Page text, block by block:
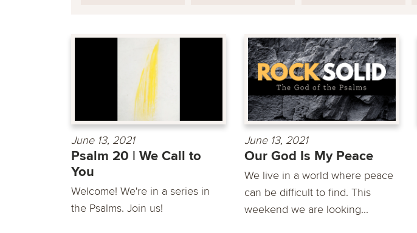
June 13, 2021
Psalm 20 | We Call to
You
Welcome! We're in a series in
the Psalms. Join us!
June 13, 2021
Our God Is My Peace
We live in a world where peace
can be difficult to find. This
weekend we are looking...